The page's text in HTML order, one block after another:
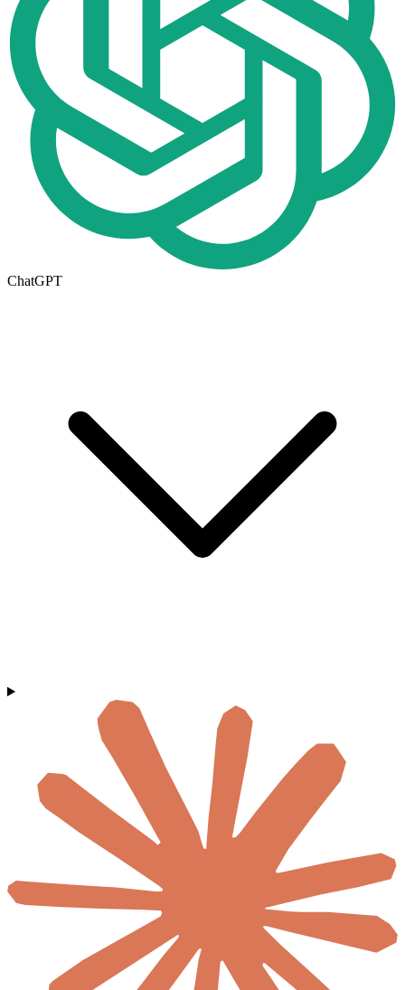
ChatGPT